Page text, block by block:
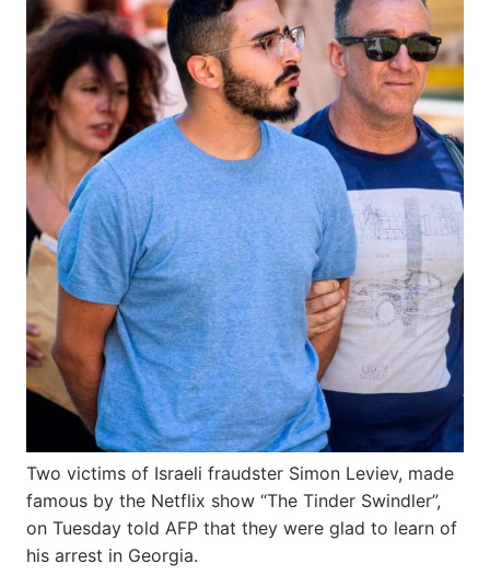
Two victims of Israeli fraudster Simon Leviev, made
famous by the Netflix show “The Tinder Swindler”,
on Tuesday told AFP that they were glad to learn of
his arrest in Georgia.